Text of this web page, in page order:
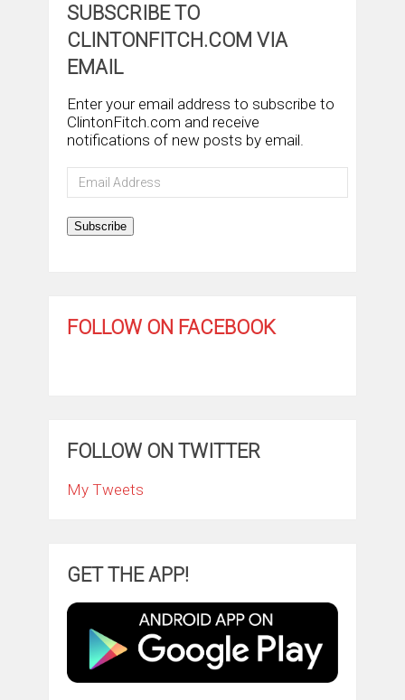
SUBSCRIBE TO
CLINTONFITCH.COM VIA
EMAIL
Enter your email address to subscribe to
ClintonFitch.com and receive
notifications of new posts by email.
Email
Address
Subscribe
FOLLOW ON FACEBOOK
FOLLOW ON TWITTER
My Tweets
GET THE APP!